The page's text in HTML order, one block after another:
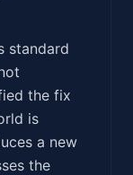
standard
the fix
is
a new
the